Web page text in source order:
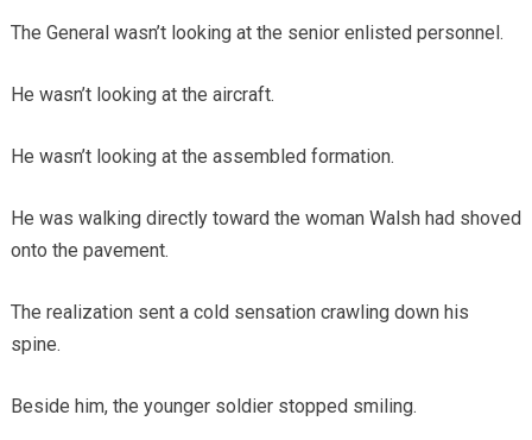
The General wasn’t looking at the senior enlisted personnel.
He wasn’t looking at the aircraft.
He wasn’t looking at the assembled formation.
He was walking directly toward the woman Walsh had shoved
onto the pavement.
The realization sent a cold sensation crawling down his
spine.
Beside him, the younger soldier stopped smiling.